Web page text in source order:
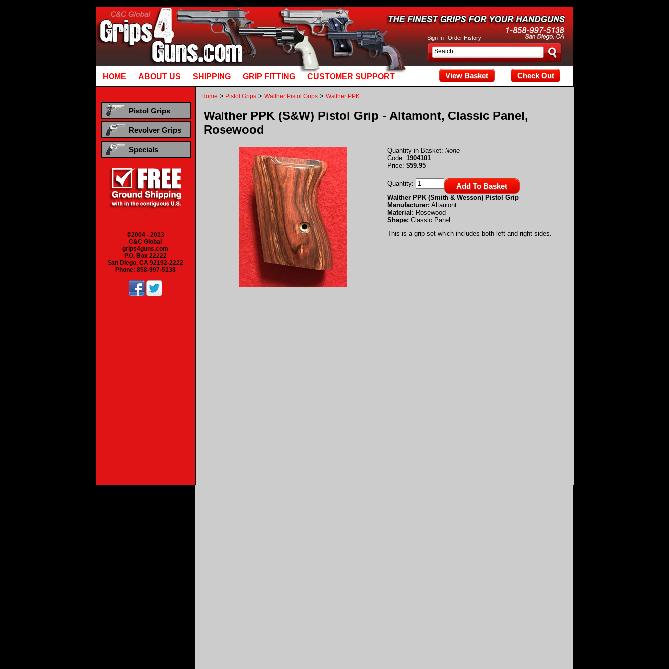
Sign In | Order History
HOME ABOUT US SHIPPING GRIP FITTING CUSTOMER SUPPORT View Basket Check Out
Pistol Grips
Revolver Grips
Specials
©2004 - 2013
C&C Global
grips4guns.com
P.O. Box 22222
San Diego, CA 92192-2222
Phone: 858-997-5138
Home > Pistol Grips > Walther Pistol Grips > Walther PPK
Walther PPK (S&W) Pistol Grip - Altamont, Classic Panel,
Rosewood
Quantity in Basket: None
Code: 1904101
Price: $59.95
Quantity:
Walther PPK (Smith & Wesson) Pistol Grip
Manufacturer: Altamont
Material: Rosewood
Shape: Classic Panel
This is a grip set which includes both left and right sides.